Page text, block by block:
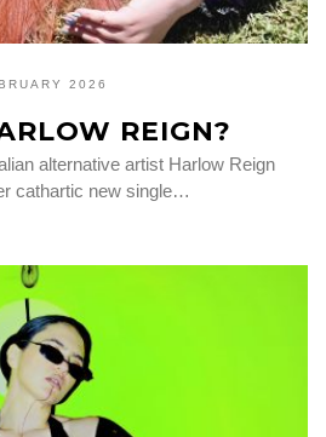
2026
REIGN?
alternative artist Harlow Reign
cathartic new single…